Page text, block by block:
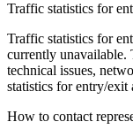
Traffic statistics for
Traffic statistics for
currently unavailable.
technical issues,
statistics for entry/exit
How to contact